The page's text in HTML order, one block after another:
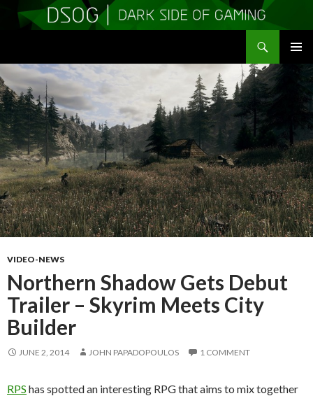
MENU
TO
CONTENT
VIDEO-NEWS
Northern Shadow Gets Debut
Trailer – Skyrim Meets City
Builder
JUNE 2, 2014 JOHN PAPADOPOULOS 1 COMMENT
RPS has spotted an interesting RPG that aims to mix together